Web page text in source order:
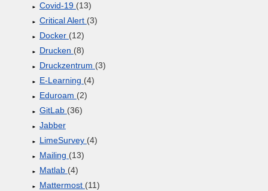
Covid-19 (13)
Critical Alert (3)
Docker (12)
Drucken (8)
Druckzentrum (3)
E-Learning (4)
Eduroam (2)
GitLab (36)
Jabber
LimeSurvey (4)
Mailing (13)
Matlab (4)
Mattermost (11)